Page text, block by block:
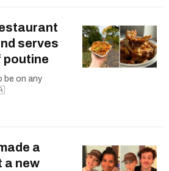
serves
poutine
be on any
a
a new